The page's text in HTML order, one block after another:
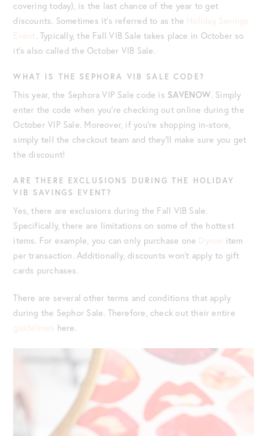
covering today), is the last chance of the year to get
discounts. Sometimes it’s referred to as the Holiday Savings
Event. Typically, the Fall VIB Sale takes place in October so
it’s also called the October VIB Sale.
WHAT IS THE SEPHORA VIB SALE CODE?
This year, the Sephora VIP Sale code is SAVENOW. Simply
enter the code when you’re checking out online during the
October VIP Sale. Moreover, if you’re shopping in-store,
simply tell the checkout team and they’ll make sure you get
the discount!
ARE THERE EXCLUSIONS DURING THE HOLIDAY
VIB SAVINGS EVENT?
Yes, there are exclusions during the Fall VIB Sale.
Specifically, there are limitations on some of the hottest
items. For example, you can only purchase one Dyson item
per transaction. Additionally, discounts won’t apply to gift
cards purchases.
There are several other terms and conditions that apply
during the Sephor Sale. Therefore, check out their entire
guidelines here.